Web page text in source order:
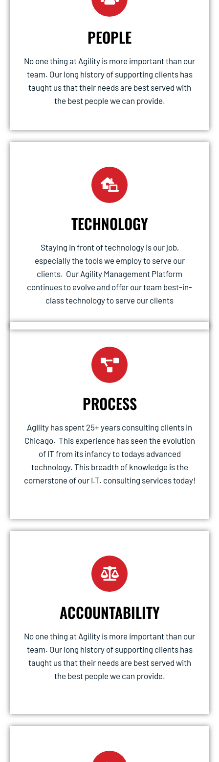
PEOPLE
No one thing at Agility is more important than our
team. Our long history of supporting clients has
taught us that their needs are best served with
the best people we can provide.
TECHNOLOGY
Staying in front of technology is our job,
especially the tools we employ to serve our
clients. Our Agility Management Platform
continues to evolve and offer our team best-in-
class technology to serve our clients
PROCESS
Agility has spent 25+ years consulting clients in
Chicago. This experience has seen the evolution
of IT from its infancy to todays advanced
technology. This breadth of knowledge is the
cornerstone of our I.T. consulting services today!
ACCOUNTABILITY
No one thing at Agility is more important than our
team. Our long history of supporting clients has
taught us that their needs are best served with
the best people we can provide.